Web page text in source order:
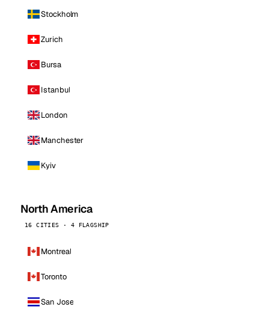
Stockholm
Zurich
Bursa
Istanbul
London
Manchester
Kyiv
North America
16 CITIES · 4 FLAGSHIP
Montreal
Toronto
San Jose